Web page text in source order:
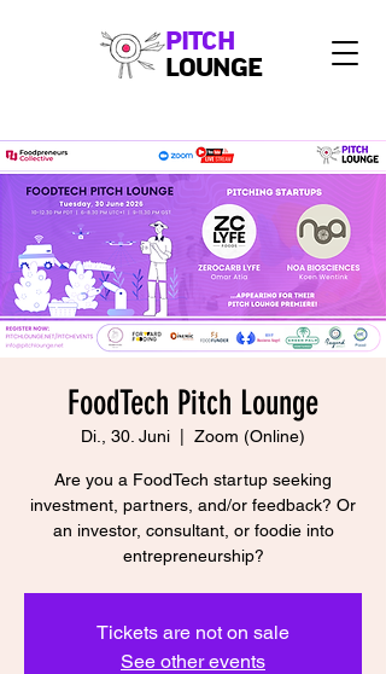
PITCH
LOUNGE
FoodTech Pitch Lounge
Di., 30. Juni Zoom (Online)
Are you a FoodTech startup seeking
investment, partners, and/or feedback? Or
an investor, consultant, or foodie into
entrepreneurship?
Tickets are not on sale
See other events